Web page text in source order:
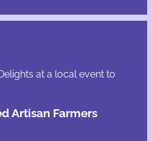
at a local event to
Artisan Farmers